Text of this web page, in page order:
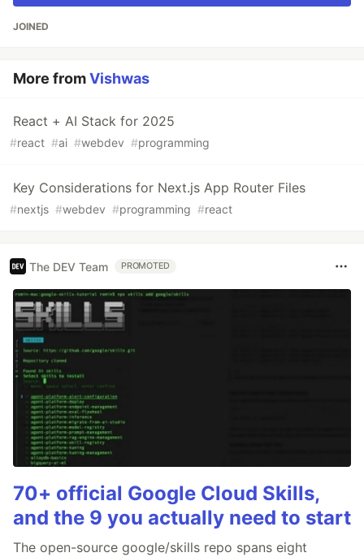
JOINED
More fromVishwas
React + AI Stack for 2025
#react #ai #webdev #programming
Key Considerations for Next.js App Router Files
#nextjs #webdev #programming #react
The DEV Team PROMOTED
70+ official Google Cloud Skills,
and the 9 you actually need to start
The open-source google/skills repo spans eight